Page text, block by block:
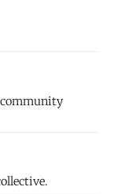
community